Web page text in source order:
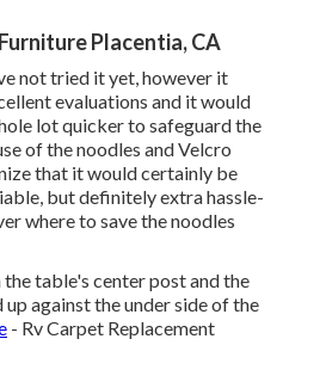
Placentia, CA
not tried it yet, however it
evaluations and it would
lot quicker to safeguard the
of the noodles and Velcro
that it would certainly be
but definitely extra hassle-
where to save the noodles
the table's center post and the
against the under side of the
- Rv Carpet Replacement